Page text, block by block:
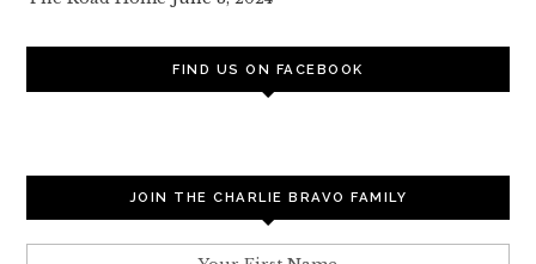
FIND US ON FACEBOOK
JOIN THE CHARLIE BRAVO FAMILY